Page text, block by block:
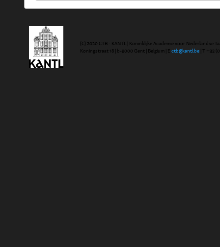
(C) 2020 CTB - KANTL | Koninklijke Academie voor Nederlandse
Koningstraat 18 | b-9000 Gent | Belgium | E ctb@kantl.be | T +32